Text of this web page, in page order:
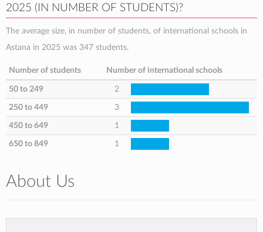
2025 (IN NUMBER OF STUDENTS)?
The average size, in number of students, of international schools in
Astana in 2025 was 347 students.
Number of students Number of international schools
50 to 249 2
250 to 449 3
450 to 649 1
650 to 849 1
About Us